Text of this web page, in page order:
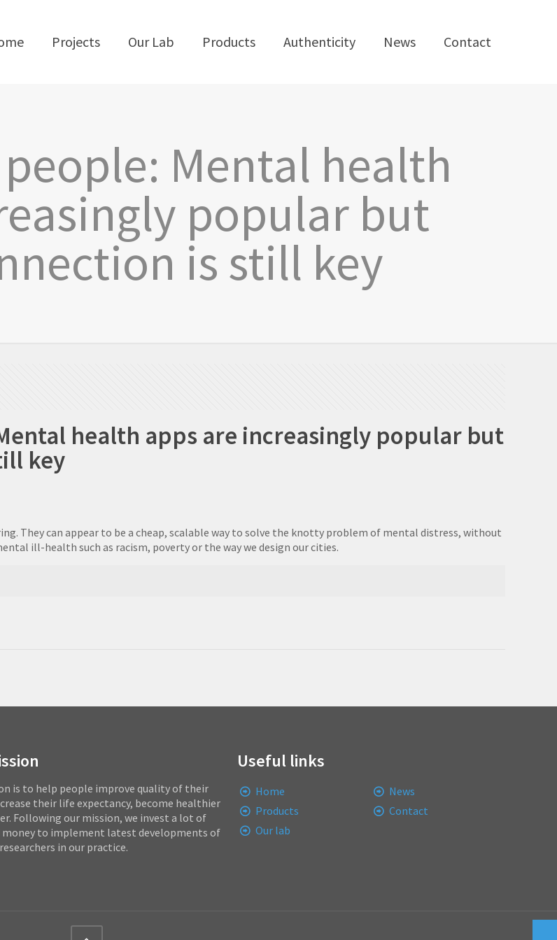
Projects Our Lab Products Authenticity News Contact
Mental health
popular but
is still key
health apps are increasingly popular but
key
They can appear to be a cheap, scalable way to solve the knotty problem of mental distress, without
ill-health such as racism, poverty or the way we design our cities.
is to help people improve quality of their
their life expectancy, become healthier
Following our mission, we invest a lot of
money to implement latest developments of
in our practice.
Useful links
Home
Products
Our lab
News
Contact